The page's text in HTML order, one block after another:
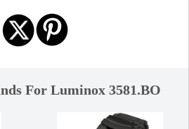
For Luminox 3581.BO